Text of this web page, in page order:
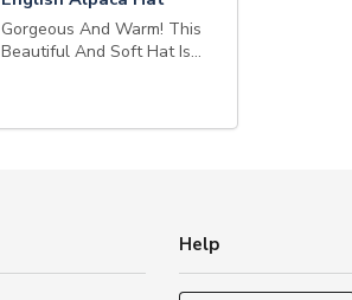
Gorgeous And Warm! This
Beautiful And Soft Hat Is…
Help